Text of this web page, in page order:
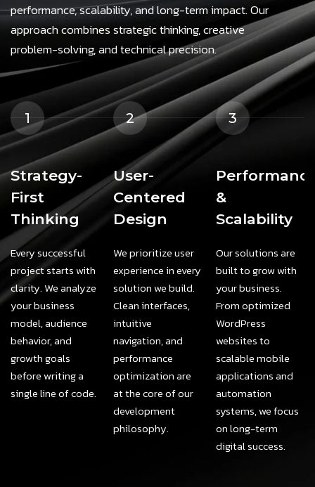
performance, scalability, and long-term impact. Our
approach combines strategic thinking, creative
problem-solving, and technical precision.
1
Strategy-
First
Thinking
Every successful
project starts with
clarity. We analyze
your business
model, audience
behavior, and
growth goals
before writing a
single line of code.
2
User-
Centered
Design
We prioritize user
experience in every
solution we build.
Clean interfaces,
intuitive
navigation, and
performance
optimization are
at the core of our
development
philosophy.
3
&
Scalability
Our solutions are
built to grow with
your business.
From optimized
WordPress
websites to
scalable mobile
applications and
automation
systems, we focus
on long-term
digital success.